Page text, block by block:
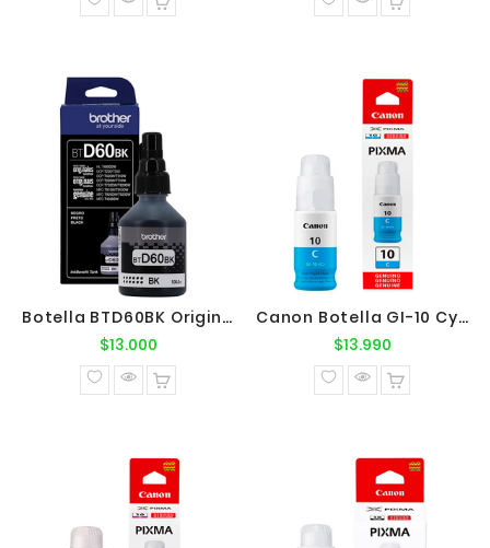
Botella BTD60BK Original Brother
$13.000Precio
normal
Canon Botella GI-10 Cyan Original
$13.990Precio
normal